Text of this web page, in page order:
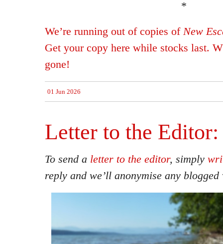
*
We’re running out of copies of New
Get your copy here while stocks last.
gone!
01 Jun 2026
Letter to the
To send a letter to the editor, simply
reply and we’ll anonymise any